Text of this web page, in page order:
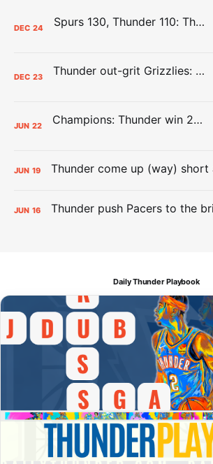
DEC 24 Spurs 130, Thunder 110: The Day After Report
DEC 23 Thunder out-grit Grizzlies: The Day After Report
JUN 22 Champions: Thunder win 2025 title over Pacers
JUN 19
JUN 16
Daily Thunder Playbook